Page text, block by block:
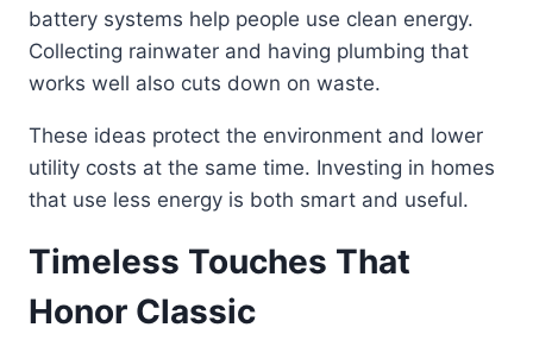
battery systems help people use clean energy.
Collecting rainwater and having plumbing that
works well also cuts down on waste.
These ideas protect the environment and lower
utility costs at the same time. Investing in homes
that use less energy is both smart and useful.
Timeless Touches That
Honor Classic